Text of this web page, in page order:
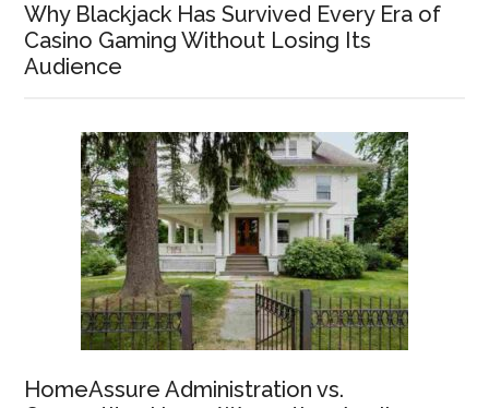
Why Blackjack Has Survived Every Era of
Casino Gaming Without Losing Its
Audience
HomeAssure Administration vs.